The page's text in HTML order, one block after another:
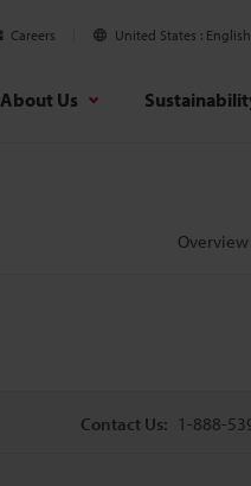
Careers United States English
About Us
Overview
Contact Us: 1-888-